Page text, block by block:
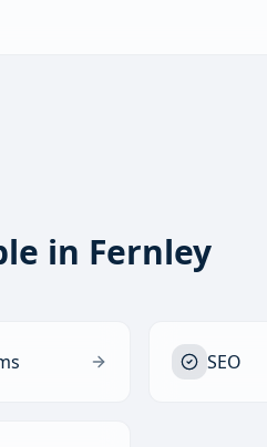
in Fernley
SEO